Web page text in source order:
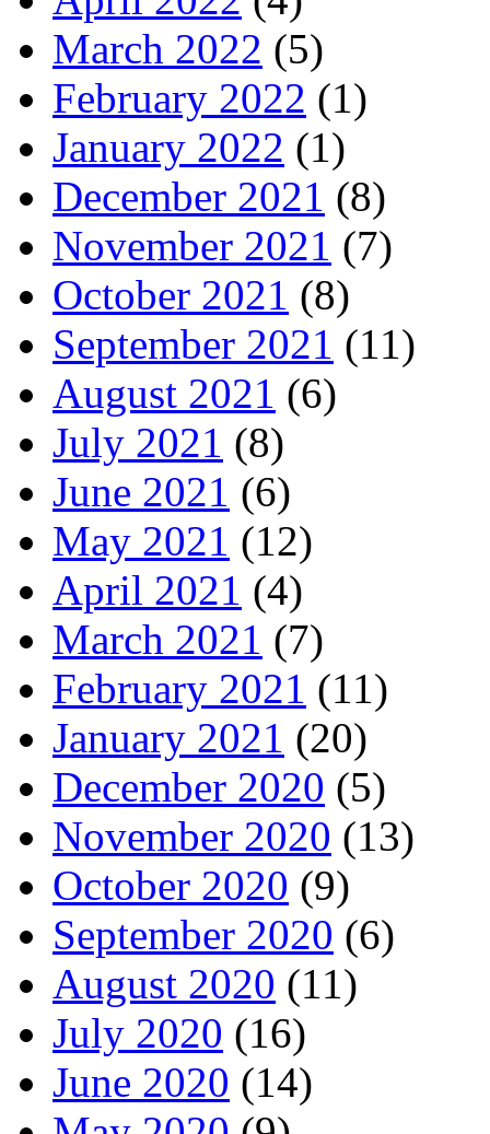
March 2022 (5)
February 2022 (1)
January 2022 (1)
December 2021 (8)
November 2021 (7)
October 2021 (8)
September 2021 (11)
August 2021 (6)
July 2021 (8)
June 2021 (6)
May 2021 (12)
April 2021 (4)
March 2021 (7)
February 2021 (11)
January 2021 (20)
December 2020 (5)
November 2020 (13)
October 2020 (9)
September 2020 (6)
August 2020 (11)
July 2020 (16)
June 2020 (14)